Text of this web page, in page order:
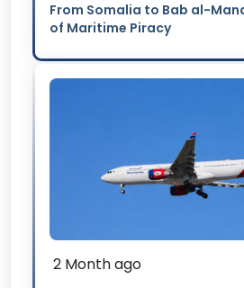
From Somalia to Bab al-
of Maritime Piracy
2 Month ago